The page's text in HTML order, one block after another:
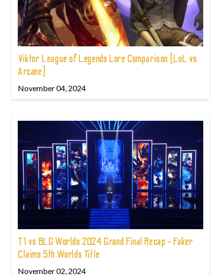
Viktor League of Legends Lore Comparison (LoL vs
Arcane)
November 04, 2024
T1 vs BLG Worlds 2024 Grand Final Recap - Faker
Claims 5th Worlds Title
November 02, 2024